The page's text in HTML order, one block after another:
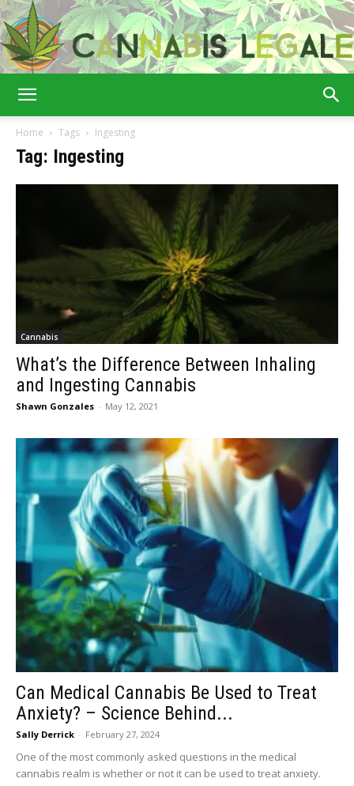
Home Tags Ingesting
Tag: Ingesting
Cannabis
What’s the Difference Between Inhaling
and Ingesting Cannabis
Shawn Gonzales - May 12, 2021
Can Medical Cannabis Be Used to Treat
Anxiety? – Science Behind...
Sally Derrick - February 27, 2024
One of the most commonly asked questions in the medical
cannabis realm is whether or not it can be used to treat anxiety.